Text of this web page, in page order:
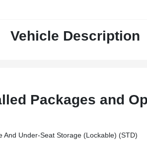
Vehicle Description
Packages and
And Under-Seat Storage (lockable) (STD)